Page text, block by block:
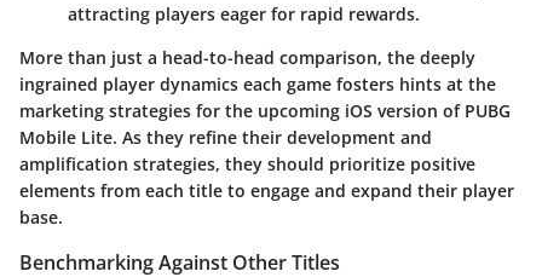
attracting players eager for rapid rewards.
More than just a head-to-head comparison, the deeply
ingrained player dynamics each game fosters hints at the
marketing strategies for the upcoming iOS version of PUBG
Mobile Lite. As they refine their development and
amplification strategies, they should prioritize positive
elements from each title to engage and expand their player
base.
Benchmarking Against Other Titles